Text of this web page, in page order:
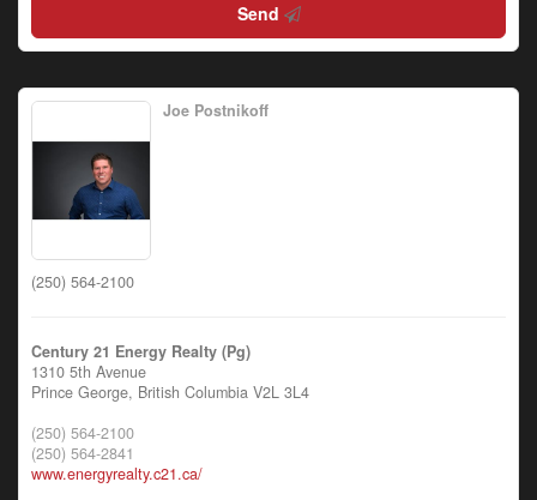
Send
Joe Postnikoff
(250) 564-2100
Century 21 Energy Realty (Pg)
1310 5th Avenue
Prince George, British Columbia V2L 3L4
(250) 564-2100
(250) 564-2841
www.energyrealty.c21.ca/